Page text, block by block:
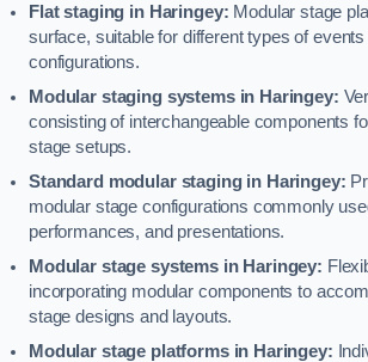
Flat staging in Haringey: Modular stage
surface, suitable for different types of events
configurations.
Modular staging systems in Haringey:
consisting of interchangeable components
stage setups.
Standard modular staging in Haringey:
modular stage configurations commonly
performances, and presentations.
Modular stage systems in Haringey:
incorporating modular components to
stage designs and layouts.
Modular stage platforms in Haringey: